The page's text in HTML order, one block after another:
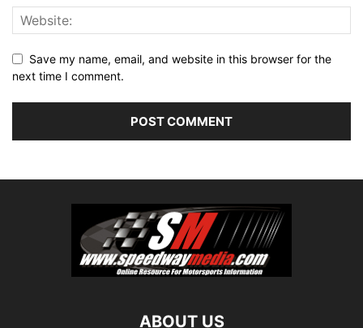
Save my name, email, and website in this browser for the
next time I comment.
ABOUT US